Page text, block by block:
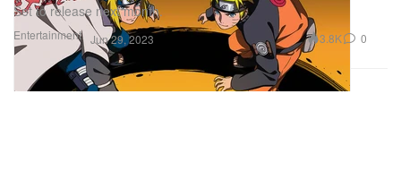
Entertainment
Set to release next month.
Jun 29, 2023 3.8K 0